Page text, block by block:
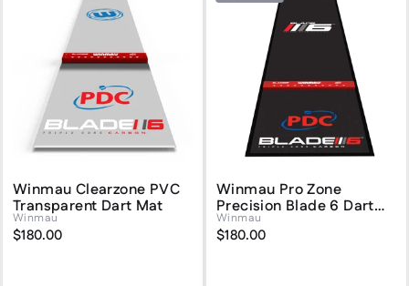
Winmau Clearzone PVC
Transparent Dart Mat
Winmau
$180.00
Winmau Pro Zone
Precision Blade 6 Dart
Mat
Winmau
$180.00